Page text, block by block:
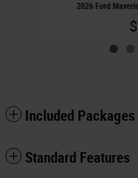
2026 Ford
Included
Standard Features